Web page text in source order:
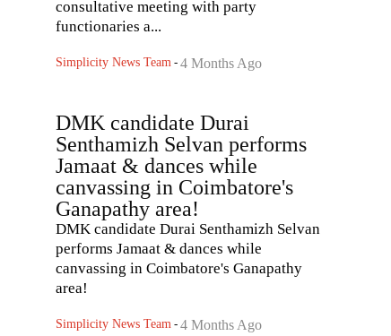
consultative meeting with party
functionaries a...
Simplicity News Team - 4 Months Ago
DMK candidate Durai
Senthamizh Selvan performs
Jamaat & dances while
canvassing in Coimbatore's
Ganapathy area!
DMK candidate Durai Senthamizh Selvan
performs Jamaat & dances while
canvassing in Coimbatore's Ganapathy
area!
Simplicity News Team - 4 Months Ago